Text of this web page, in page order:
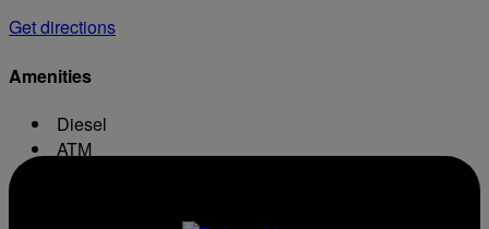
Get directions
Amenities
Diesel
ATM